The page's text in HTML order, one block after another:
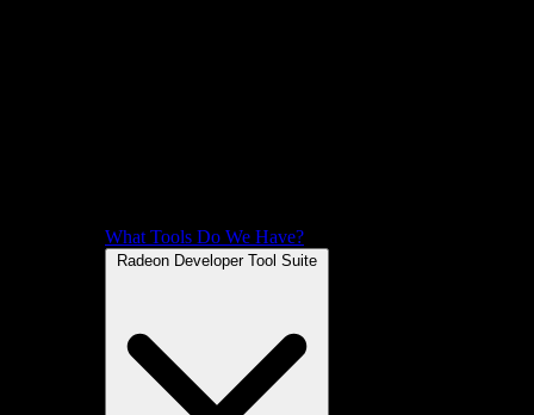
What Tools Do We Have?
Radeon Developer Tool Suite